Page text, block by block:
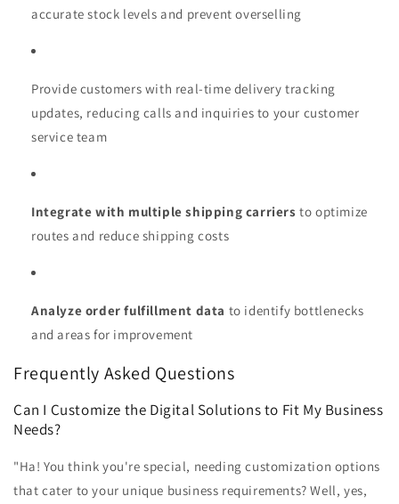
accurate stock levels and prevent overselling
Provide customers with real-time delivery tracking
updates, reducing calls and inquiries to your customer
service team
Integrate with multiple shipping carriers to optimize
routes and reduce shipping costs
Analyze order fulfillment data to identify bottlenecks
and areas for improvement
Frequently Asked Questions
Can I Customize the Digital Solutions to Fit My Business
Needs?
"Ha! You think you're special, needing customization options
that cater to your unique business requirements? Well, yes,